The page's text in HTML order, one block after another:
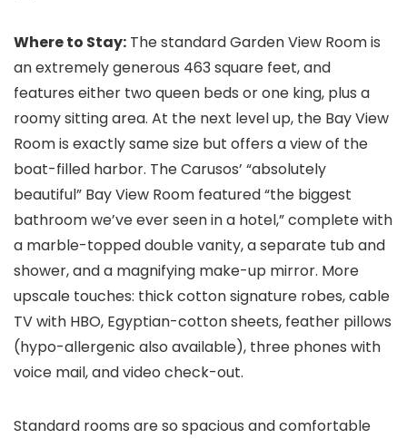
Where to Stay: The standard Garden View Room is
an extremely generous 463 square feet, and
features either two queen beds or one king, plus a
roomy sitting area. At the next level up, the Bay View
Room is exactly same size but offers a view of the
boat-filled harbor. The Carusos’ “absolutely
beautiful” Bay View Room featured “the biggest
bathroom we’ve ever seen in a hotel,” complete with
a marble-topped double vanity, a separate tub and
shower, and a magnifying make-up mirror. More
upscale touches: thick cotton signature robes, cable
TV with HBO, Egyptian-cotton sheets, feather pillows
(hypo-allergenic also available), three phones with
voice mail, and video check-out.
Standard rooms are so spacious and comfortable